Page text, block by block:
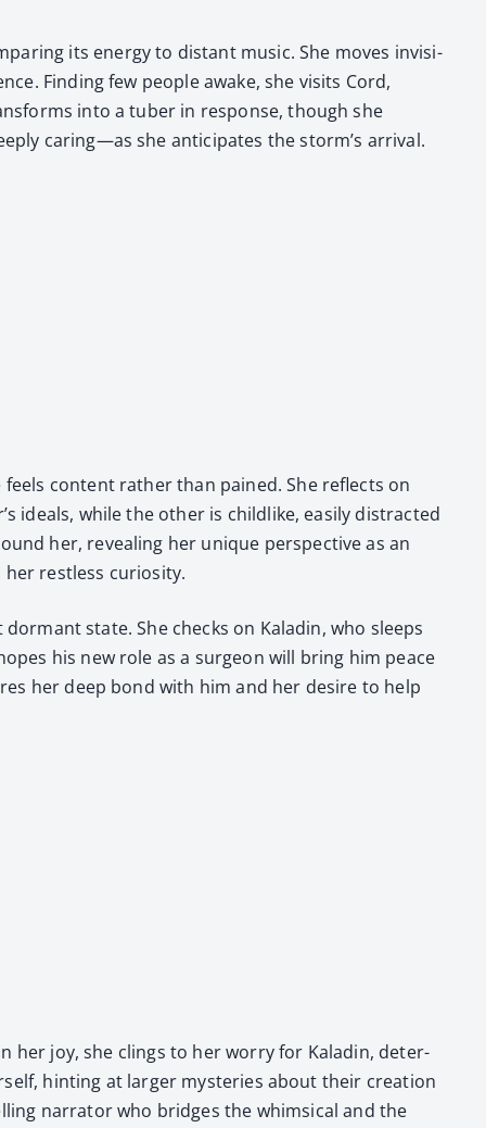
its ener­gy to dis­tant music. She moves invis­i­
Find­ing few peo­ple awake, she vis­its Cord,
into a tuber in response, though she
caring—as she antic­i­pates the storm’s arrival.
con­tent rather than pained. She reflects on
ideals, while the oth­er is child­like, eas­i­ly dis­tract­ed
her, reveal­ing her unique per­spec­tive as an
rest­less curios­i­ty.
state. She checks on Kaladin, who sleeps
his new role as a sur­geon will bring him peace
her deep bond with him and her desire to help
her joy, she clings to her wor­ry for Kaladin, deter­
hint­ing at larg­er mys­ter­ies about their cre­ation
nar­ra­tor who bridges the whim­si­cal and the